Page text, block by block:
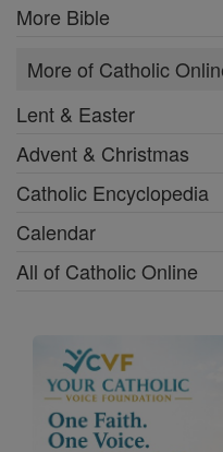
More Bible
More of Catholic
Lent & Easter
Advent & Christmas
Catholic Encyclopedia
Calendar
All of Catholic Online